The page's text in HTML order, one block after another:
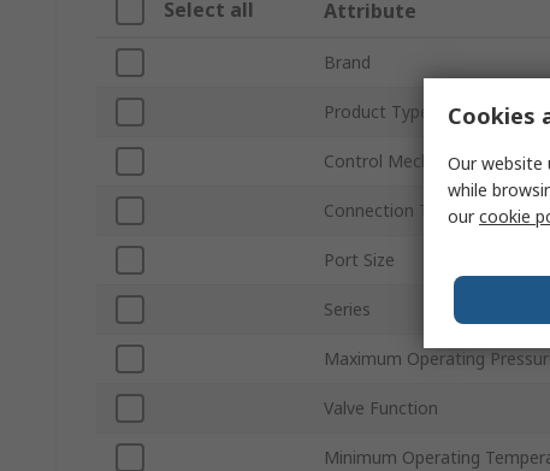
Select all Attribute
Brand
Product Type
Control Mechanism
Connection Thread Standard
Port Size
Series
Maximum Operating
Valve Function
Minimum Operating
Cookies
Our website
while
ourcookie